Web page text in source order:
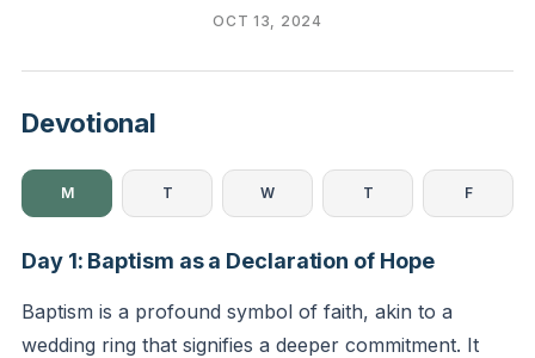
OCT 13, 2024
Devotional
M T W T F
Day 1: Baptism as a Declaration of Hope
Baptism is a profound symbol of faith, akin to a
wedding ring that signifies a deeper commitment. It